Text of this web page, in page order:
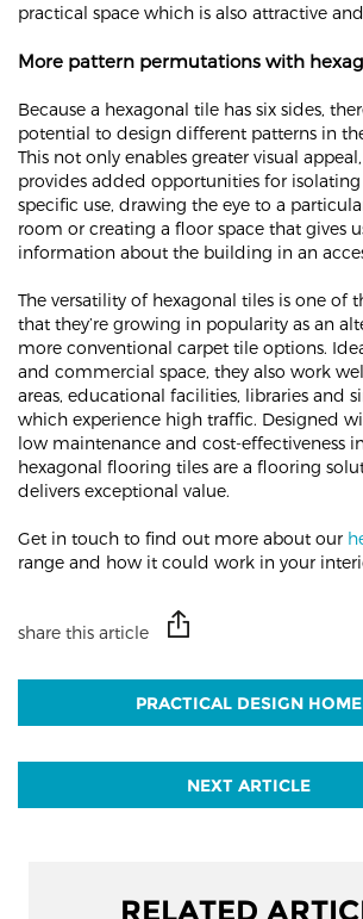
practical space which is also attractive
More pattern permutations with
Because a hexagonal tile has six sides,
potential to design different patterns in
This not only enables greater visual
provides added opportunities for isolating
specific use, drawing the eye to a
room or creating a floor space that gives
information about the building in an
The versatility of hexagonal tiles is one of
that they’re growing in popularity as an
more conventional carpet tile options.
and commercial space, they also work
areas, educational facilities, libraries and
which experience high traffic. Designed
low maintenance and cost-effectiveness
hexagonal flooring tiles are a flooring
delivers exceptional value.
Get in touch to find out more about our
range and how it could work in your
share this article
PRACTICAL DESIGN HOME
NEXT ARTICLE
RELATED